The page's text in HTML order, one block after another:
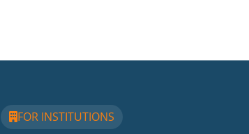
FOR INSTITUTIONS